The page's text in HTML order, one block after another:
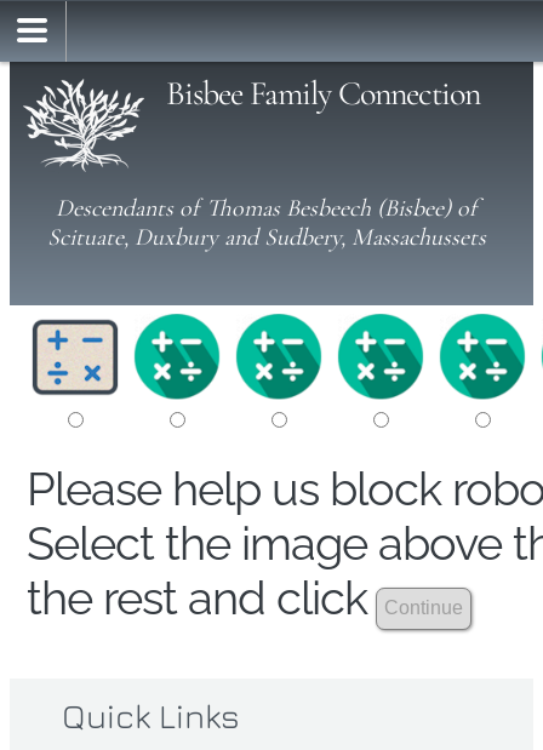
Bisbee Family Connection
Descendants of Thomas Besbeech (Bisbee) of
Scituate, Duxbury and Sudbery, Massachussets
Please help us block
Select the image above
the rest and click
Quick Links